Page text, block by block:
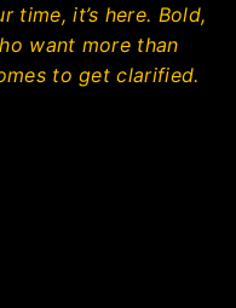
time, it’s here. Bold,
want more than
to get clarified.